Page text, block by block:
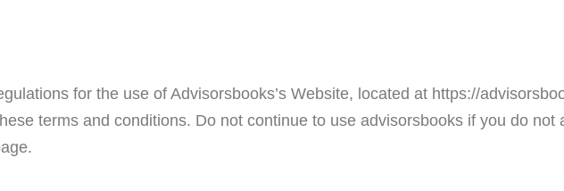
for the use of Advisorsbooks’s Website, located at https://
terms and conditions. Do not continue to use advisorsbooks if you do not